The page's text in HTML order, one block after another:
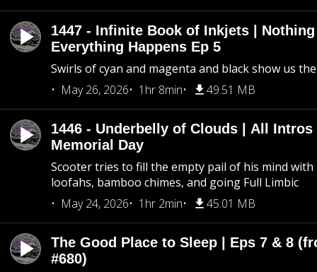
1447 - Infinite Book of Inkjets |
Everything Happens Ep 5
Swirls of cyan and magenta and black show us
May 26, 2026
1hr 8min 49.51 MB
1446 - Underbelly of Clouds | All Intros
Memorial Day
Scooter tries to fill the empty pail of his mind
loofahs, bamboo chimes, and going Full Limbic
May 24, 2026
1hr 2min 45.01 MB
The Good Place to Sleep | Eps 7 & 8
#680)